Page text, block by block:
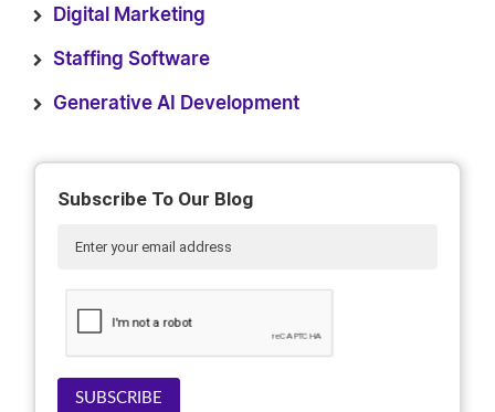
Digital Marketing
Staffing Software
Generative AI Development
Subscribe To Our Blog
SUBSCRIBE